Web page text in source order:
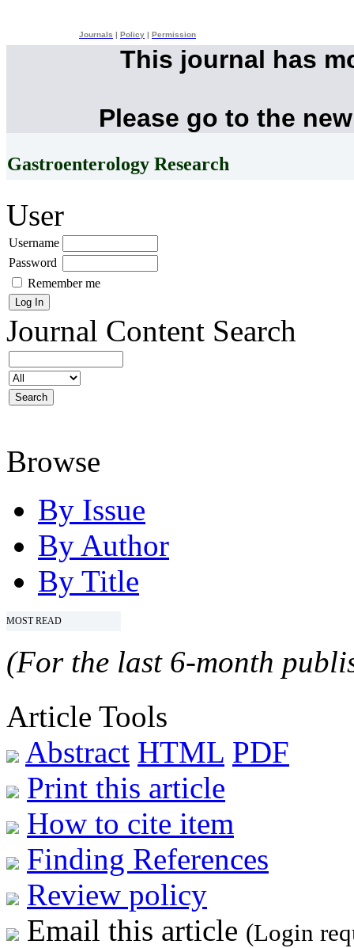
Journals Policy Permission
This journal has
Please go to the
Gastroenterology Research
User
Username
Password
Remember me
Journal Content Search
Browse
By Issue
By Author
By Title
MOST READ
(For the last 6-month
Article Tools
Abstract HTML PDF
Print this article
How to cite item
Finding References
Review policy
Email this article (Login